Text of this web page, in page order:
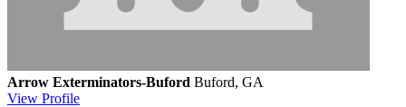
Arrow Exterminators-Buford Buford, GA
View Profile